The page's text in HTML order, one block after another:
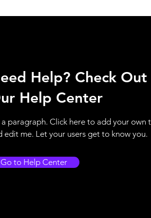
Help? Check Out
Help Center
a paragraph. Click here to add your own
edit me. Let your users get to know you.
Go to Help Center